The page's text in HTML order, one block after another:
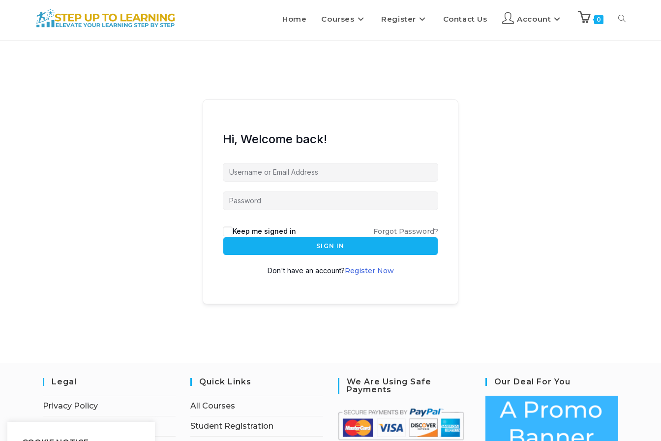
Home Courses Register Contact Us Account 0
Hi, Welcome back!
Keep me signed in Forgot Password?
SIGN IN
Don't have an account?Register Now
Legal
Privacy Policy
Quick Links
All Courses
Student Registration
We Are Using Safe
Payments
Our Deal For You